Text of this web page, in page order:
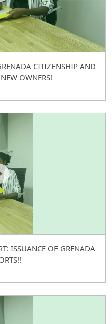
CITIZENSHIP AND
OWNERS!
ISSUANCE OF GRENADA